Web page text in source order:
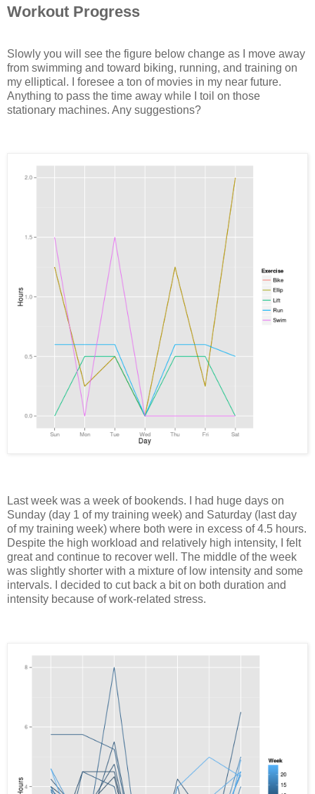
Workout Progress
Slowly you will see the figure below change as I move away
from swimming and toward biking, running, and training on
my elliptical. I foresee a ton of movies in my near future.
Anything to pass the time away while I toil on those
stationary machines. Any suggestions?
Last week was a week of bookends. I had huge days on
Sunday (day 1 of my training week) and Saturday (last day
of my training week) where both were in excess of 4.5 hours.
Despite the high workload and relatively high intensity, I felt
great and continue to recover well. The middle of the week
was slightly shorter with a mixture of low intensity and some
intervals. I decided to cut back a bit on both duration and
intensity because of work-related stress.